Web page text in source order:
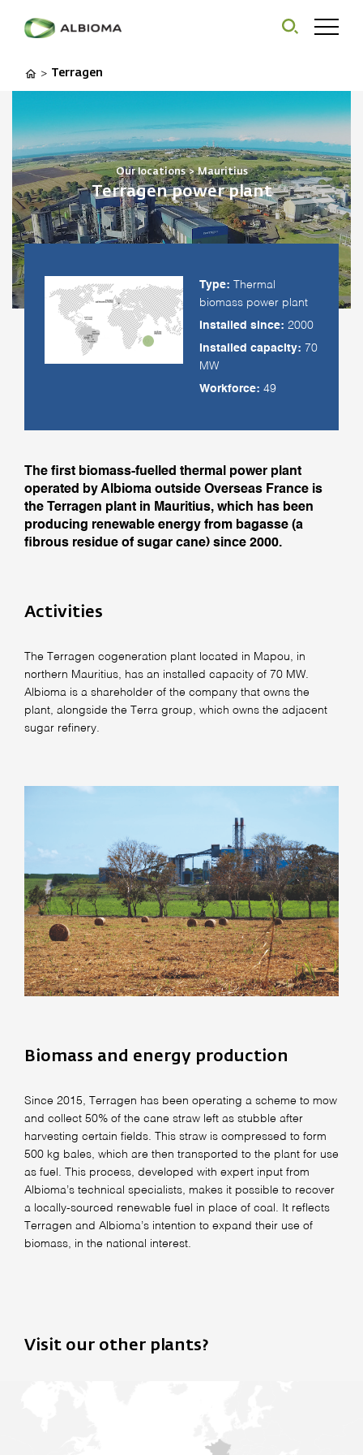
> Terragen
Our locations > Mauritius
Terragen power plant
Type: Thermal
biomass power plant
Installed since: 2000
Installed capacity: 70
MW
Workforce: 49
The first biomass-fuelled thermal power plant
operated by Albioma outside Overseas France is
the Terragen plant in Mauritius, which has been
producing renewable energy from bagasse (a
fibrous residue of sugar cane) since 2000.
Activities
The Terragen cogeneration plant located in Mapou, in
northern Mauritius, has an installed capacity of 70 MW.
Albioma is a shareholder of the company that owns the
plant, alongside the Terra group, which owns the adjacent
sugar refinery.
Biomass and energy production
Since 2015, Terragen has been operating a scheme to mow
and collect 50% of the cane straw left as stubble after
harvesting certain fields. This straw is compressed to form
500 kg bales, which are then transported to the plant for use
as fuel. This process, developed with expert input from
Albioma’s technical specialists, makes it possible to recover
a locally-sourced renewable fuel in place of coal. It reflects
Terragen and Albioma’s intention to expand their use of
biomass, in the national interest.
Visit our other plants?